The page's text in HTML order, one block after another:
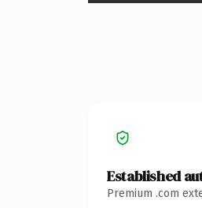
Established
Premium .com